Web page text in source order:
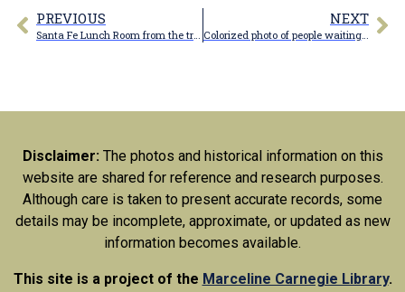
PREVIOUS NEXT
Colorized photo of people waiting at Santa Fe Station at Marceline Missouri in 1939
Disclaimer: The photos and historical information on this
website are shared for reference and research purposes.
Although care is taken to present accurate records, some
details may be incomplete, approximate, or updated as new
information becomes available.
This site is a project of the Marceline Carnegie Library.